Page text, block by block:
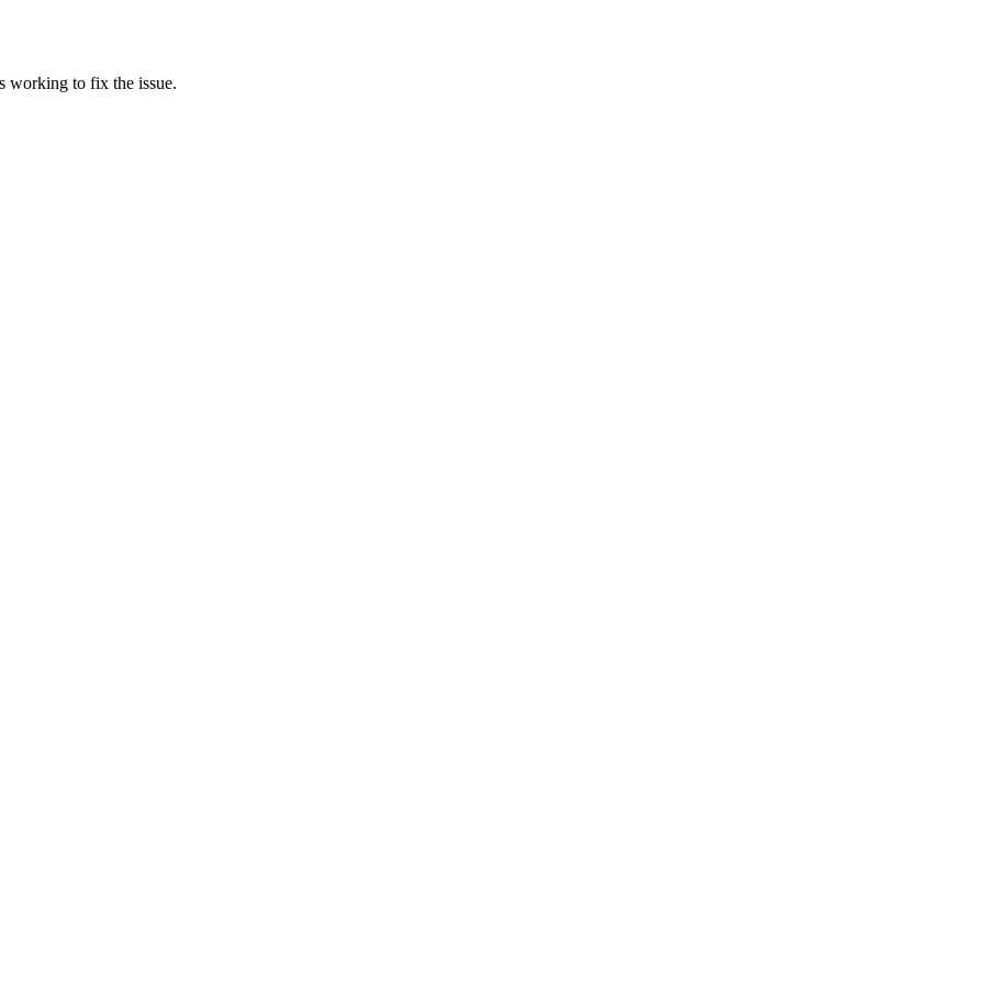
working to fix the issue.